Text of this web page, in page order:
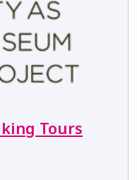
Tours